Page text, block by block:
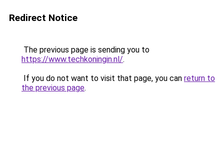
Redirect Notice
The previous page is sending you to
https://www.techkoningin.nl/.
If you do not want to visit that page, you can return to
the previous page.